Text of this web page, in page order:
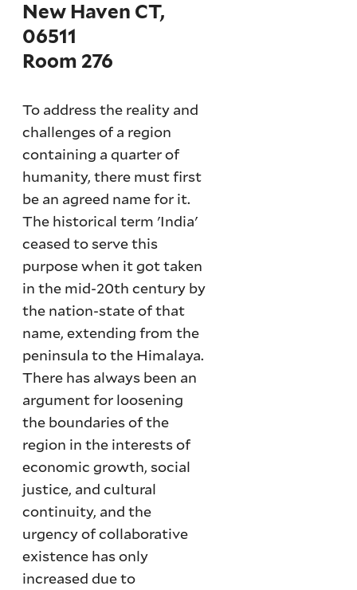
New Haven CT,
06511
Room 276
To address the reality and
challenges of a region
containing a quarter of
humanity, there must first
be an agreed name for it.
The historical term 'India'
ceased to serve this
purpose when it got taken
in the mid-20th century by
the nation-state of that
name, extending from the
peninsula to the Himalaya.
There has always been an
argument for loosening
the boundaries of the
region in the interests of
economic growth, social
justice, and cultural
continuity, and the
urgency of collaborative
existence has only
increased due to